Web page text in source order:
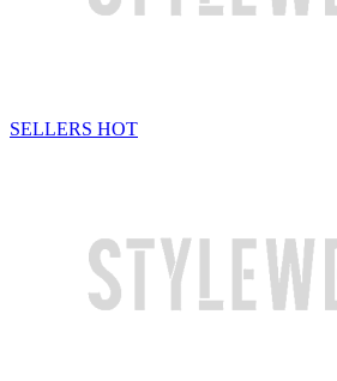
SELLERS HOT